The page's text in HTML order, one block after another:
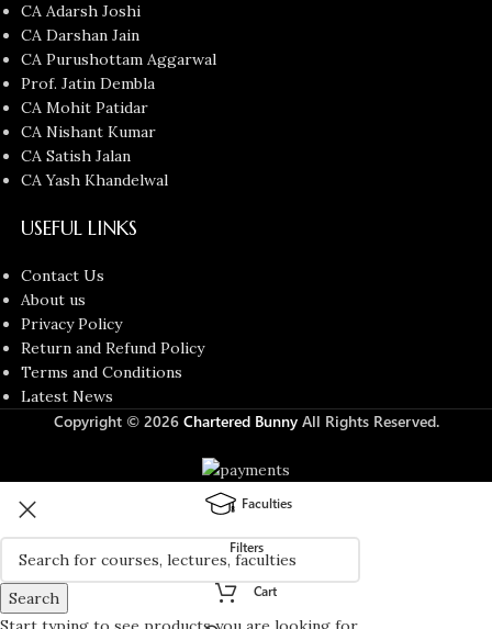
CA Adarsh Joshi
CA Darshan Jain
CA Purushottam Aggarwal
Prof. Jatin Dembla
CA Mohit Patidar
CA Nishant Kumar
CA Satish Jalan
CA Yash Khandelwal
USEFUL LINKS
Contact Us
About us
Privacy Policy
Return and Refund Policy
Terms and Conditions
Latest News
Copyright © 2026 Chartered BunnyAll Rights Reserved.
Search
Faculties
Filters
Cart